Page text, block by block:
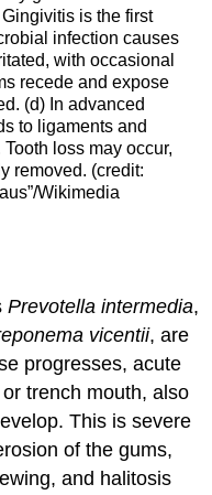
is the first
infection causes
with occasional
recede and expose
(d) In advanced
to ligaments and
loss may occur,
removed. (credit:
Wikimedia
Prevotella intermedia,
vicentii, are
progresses, acute
trench mouth, also
This is severe
of the gums,
and halitosis